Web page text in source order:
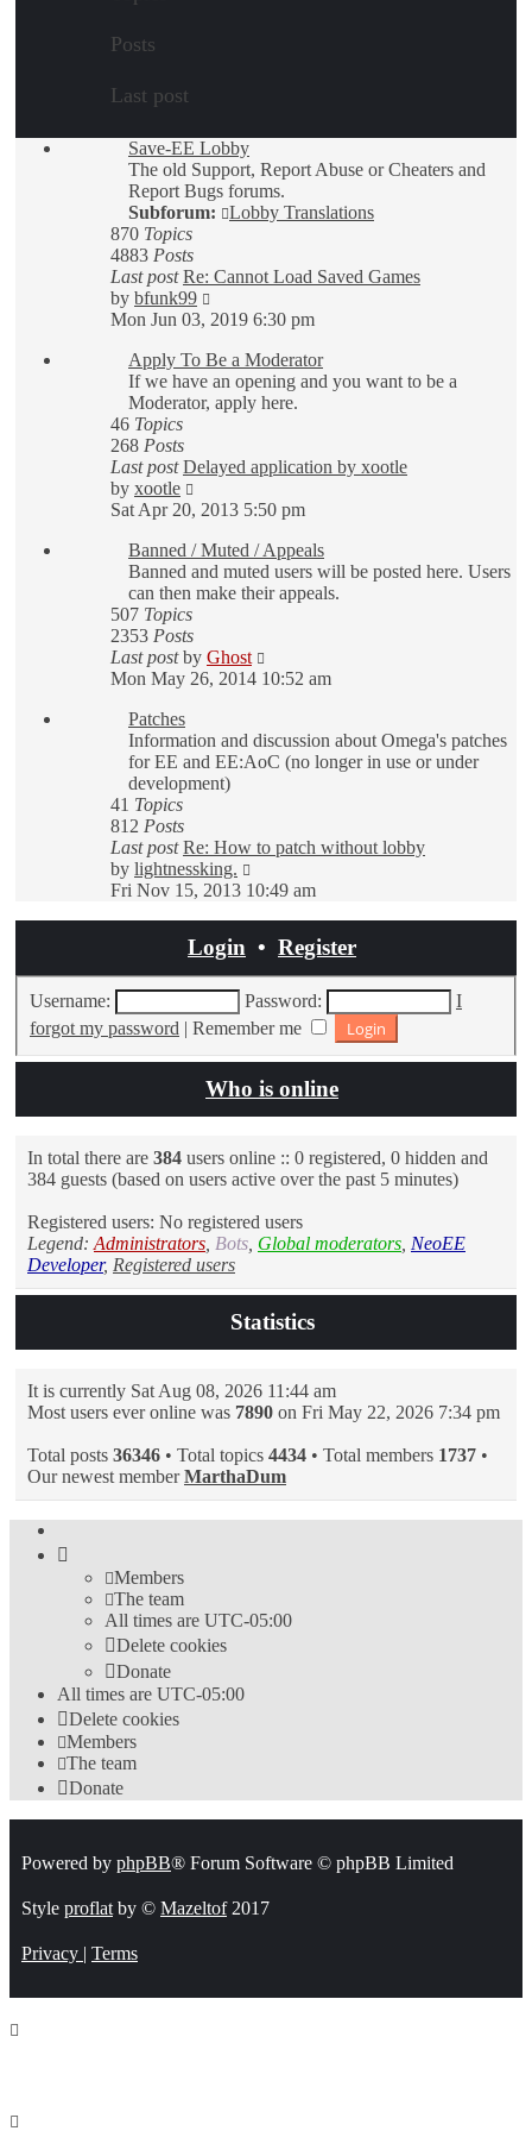
Posts
Last post
Save-EE Lobby
The old Support, Report Abuse or Cheaters and
Report Bugs forums.
Subforum:
Lobby Translations
870 Topics
4883 Posts
Last post Re: Cannot Load Saved Games
by bfunk99
the
post
Mon Jun 03, 2019 6:30 pm
Apply To Be a Moderator
If we have an opening and you want to be a
Moderator, apply here.
46 Topics
268 Posts
Last post Delayed application by xootle
by xootle
the
post
Sat Apr 20, 2013 5:50 pm
Banned / Muted / Appeals
Banned and muted users will be posted here. Users
can then make their appeals.
507 Topics
2353 Posts
Last postby Ghost
the
Mon May 26, 2014 10:52 am
Patches
Information and discussion about Omega's patches
for EE and EE:AoC (no longer in use or under
development)
41 Topics
812 Posts
Last post Re: How to patch without lobby
by lightnessking.
the
Fri Nov 15, 2013 10:49 am
Login • Register
Username: Password:
I
forgot my password | Remember me
Who is online
In total there are 384 users online :: 0 registered, 0 hidden and
384 guests (based on users active over the past 5 minutes)
Registered users: No registered users
Legend: Administrators Bots Global moderators NeoEE
Developer, Registered users
Statistics
It is currently Sat Aug 08, 2026 11:44 am
Most users ever online was 7890 on Fri May 22, 2026 7:34 pm
Total posts 36346 • Total topics 4434 • Total members 1737 •
Our newest memberMarthaDum
Members
The team
All times are UTC-05:00
Delete cookies
Donate
All times are UTC-05:00
Delete cookies
Members
The team
Donate
Powered by phpBB® Forum Software © phpBB Limited
Style proflat by © Mazeltof2017
Privacy | Terms